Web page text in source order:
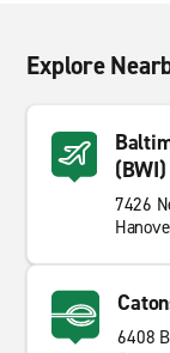
Explore
(BWI)
7426
6408